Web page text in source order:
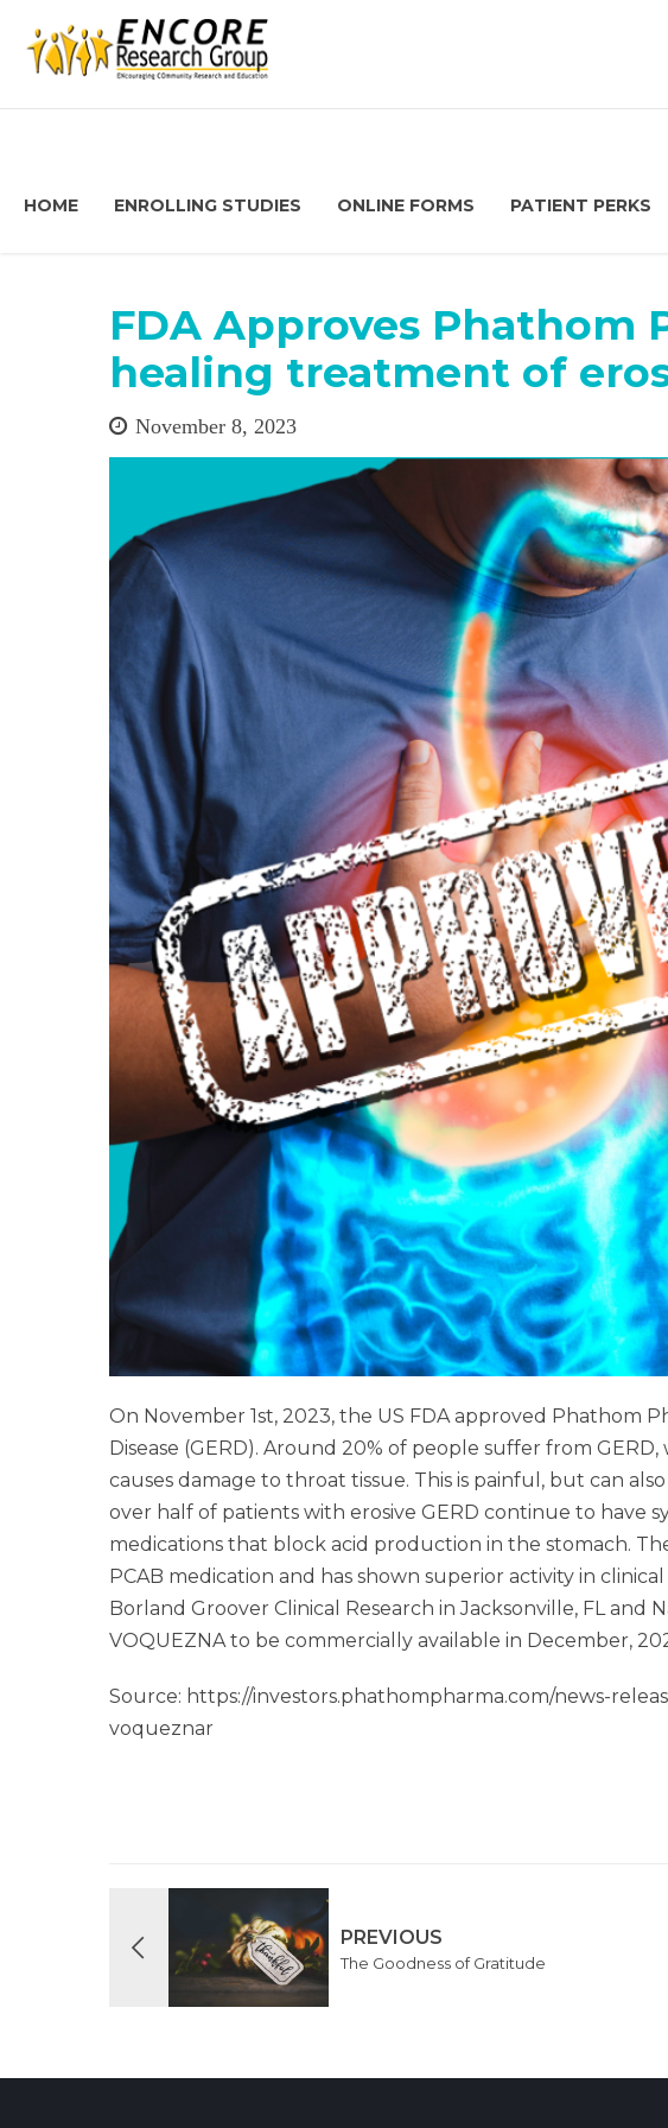
HOME ENROLLING STUDIES ONLINE FORMS PATIENT PERKS
FDA Approves Phathom
healing treatment of
November 8, 2023
On November 1st, 2023, the US FDA approved Phathom
Disease (GERD). Around 20% of people suffer from
causes damage to throat tissue. This is painful, but can
over half of patients with erosive GERD continue to have
medications that block acid production in the stomach.
PCAB medication and has shown superior activity in clinical
Borland Groover Clinical Research in Jacksonville, FL and
VOQUEZNA to be commercially available in December,
Source: https://investors.phathompharma.com/news-
voqueznar
PREVIOUS
The Goodness of Gratitude